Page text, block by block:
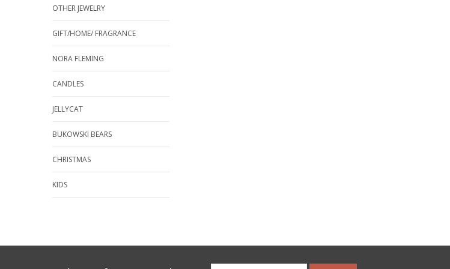
OTHER JEWELRY
GIFT/HOME/ FRAGRANCE
NORA FLEMING
CANDLES
JELLYCAT
BUKOWSKI BEARS
CHRISTMAS
KIDS